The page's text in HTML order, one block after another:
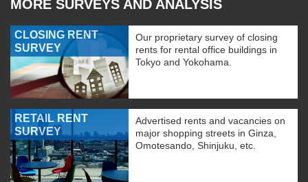
MORE SURVEYS AND ANALYSIS
CLOSING RENT
SURVEY
Our proprietary survey of closing
rents for rental office buildings in
Tokyo and Yokohama.
RETAIL RENT
SURVEY
Advertised rents and vacancies on
major shopping streets in Ginza,
Omotesando, Shinjuku, etc.